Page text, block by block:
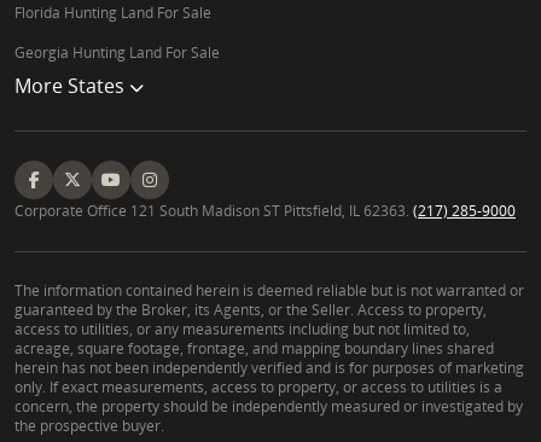
Florida Hunting Land For Sale
Georgia Hunting Land For Sale
More States
Corporate Office 121 South Madison ST Pittsfield, IL 62363. (217) 285-9000
The information contained herein is deemed reliable but is not warranted or
guaranteed by the Broker, its Agents, or the Seller. Access to property,
access to utilities, or any measurements including but not limited to,
acreage, square footage, frontage, and mapping boundary lines shared
herein has not been independently verified and is for purposes of marketing
only. If exact measurements, access to property, or access to utilities is a
concern, the property should be independently measured or investigated by
the prospective buyer.